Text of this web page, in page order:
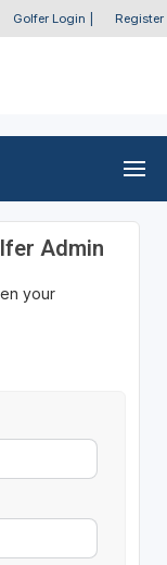
Golfer Login Register
Admin
your